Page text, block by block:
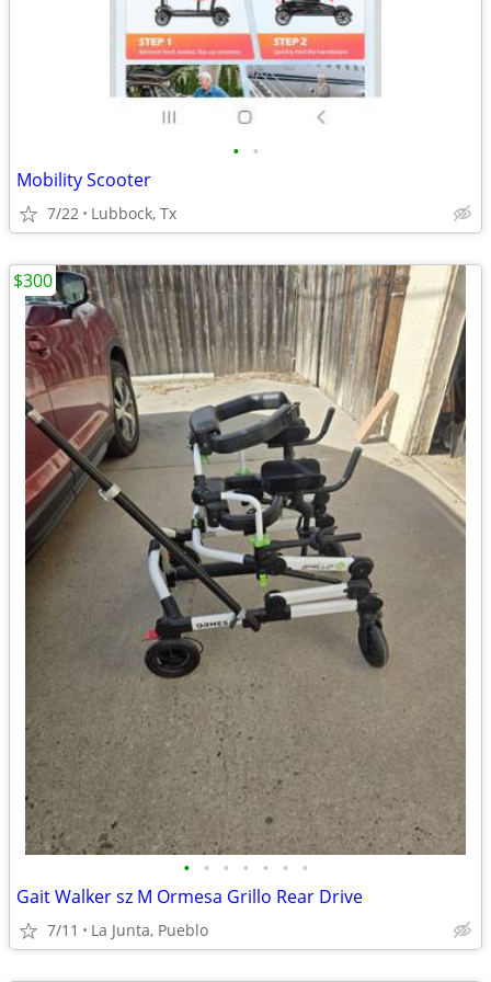
• •
Mobility Scooter
7/22 Lubbock, Tx
• • • • • • •
Gait Walker sz M Ormesa Grillo Rear Drive
7/11 La Junta, Pueblo
$300